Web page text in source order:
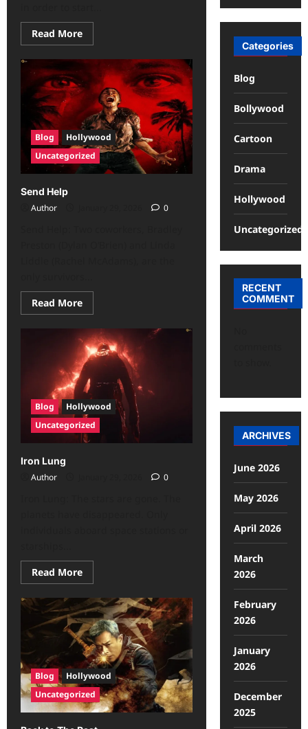
Read More
Blog
Hollywood
Uncategorized
Send Help
Author
0
Read More
Blog
Hollywood
Uncategorized
Iron Lung
Author
0
Read More
Blog
Hollywood
Uncategorized
Categories
Blog
Bollywood
Cartoon
Drama
Hollywood
Uncategorized
RECENT
COMMENT
ARCHIVES
June 2026
May 2026
April 2026
March
2026
February
2026
January
2026
December
2025